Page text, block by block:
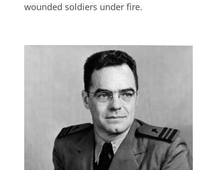
wounded soldiers under fire.